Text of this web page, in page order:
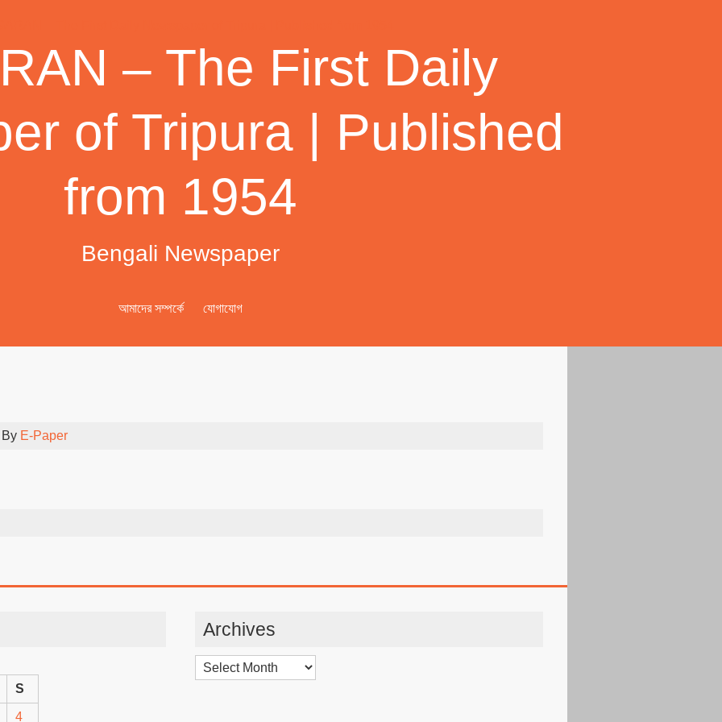
– The First Daily
of Tripura | Published
from 1954
Bengali Newspaper
আমাদের সম্পর্কে যোগাযোগ
By E-Paper
S
4
Archives
Archives